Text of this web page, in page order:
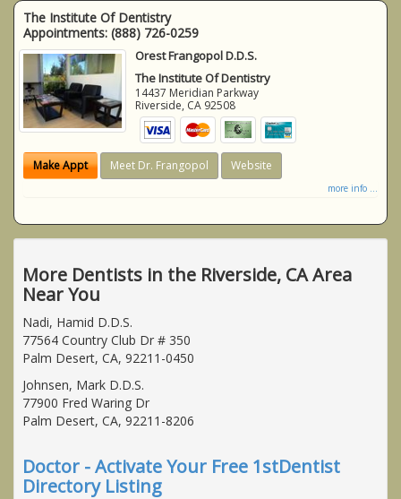
The Institute Of Dentistry
Appointments: (888) 726-0259
Orest Frangopol D.D.S.
The Institute Of Dentistry
14437 Meridian Parkway
Riverside, CA 92508
Make Appt Meet Dr. Frangopol Website
more info ...
More Dentists in the Riverside, CA Area
Near You
Nadi, Hamid D.D.S.
77564 Country Club Dr # 350
Palm Desert, CA, 92211-0450
Johnsen, Mark D.D.S.
77900 Fred Waring Dr
Palm Desert, CA, 92211-8206
Doctor - Activate Your Free 1stDentist
Directory Listing